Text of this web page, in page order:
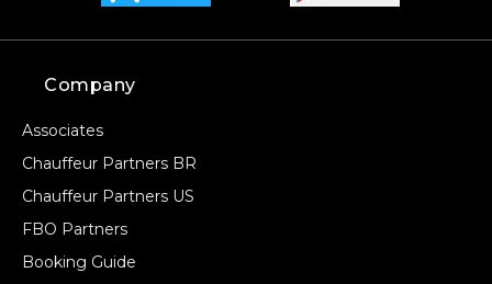
Company
Associates
Chauffeur Partners BR
Chauffeur Partners US
FBO Partners
Booking Guide